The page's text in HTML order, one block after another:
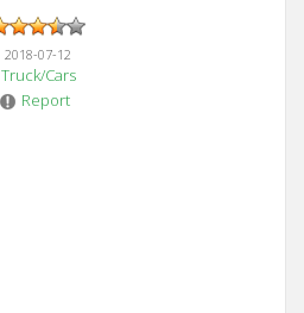
2018-07-12
Truck/Cars
Report